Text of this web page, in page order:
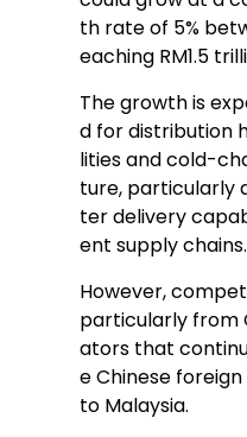
th rate of 5%
eaching RM1.5
The growth is
d for distribution
lities and cold-
ture, particularly
ter delivery
ent supply chains.
However,
particularly from
ators that
e Chinese
to Malaysia.